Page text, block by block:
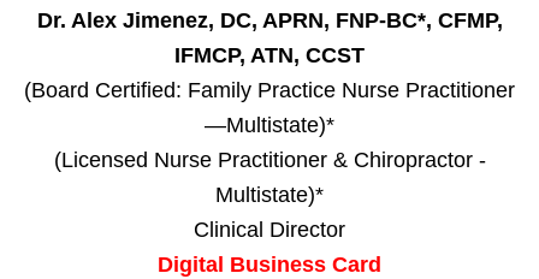
Dr. Alex Jimenez, DC, APRN, FNP-BC*, CFMP,
IFMCP, ATN, CCST
(Board Certified: Family Practice Nurse Practitioner
—Multistate)*
(Licensed Nurse Practitioner & Chiropractor -
Multistate)*
Clinical Director
Digital Business Card